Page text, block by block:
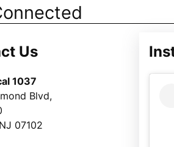
Us
1037
Blvd,
07102